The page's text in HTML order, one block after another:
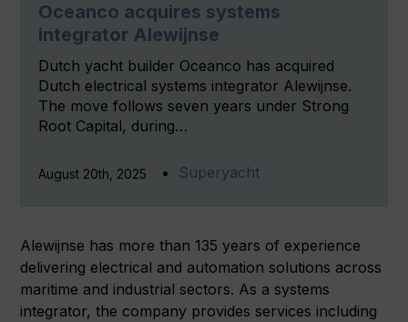
Oceanco acquires systems
integrator Alewijnse
Dutch yacht builder Oceanco has acquired
Dutch electrical systems integrator Alewijnse.
The move follows seven years under Strong
Root Capital, during…
August 20th, 2025 Superyacht
Alewijnse has more than 135 years of experience
delivering electrical and automation solutions across
maritime and industrial sectors. As a systems
integrator, the company provides services including